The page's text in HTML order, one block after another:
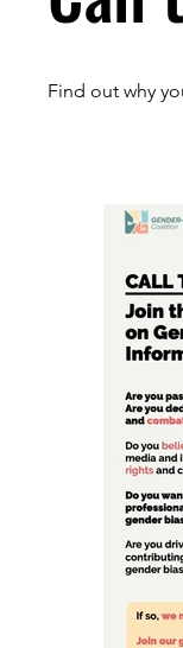
Find out why